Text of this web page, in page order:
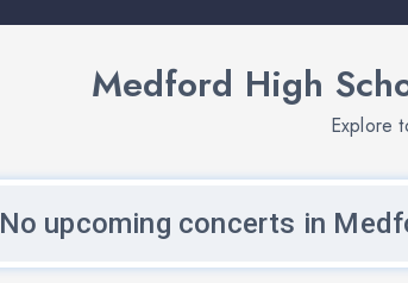
Medford High
Explore
No upcoming concerts in